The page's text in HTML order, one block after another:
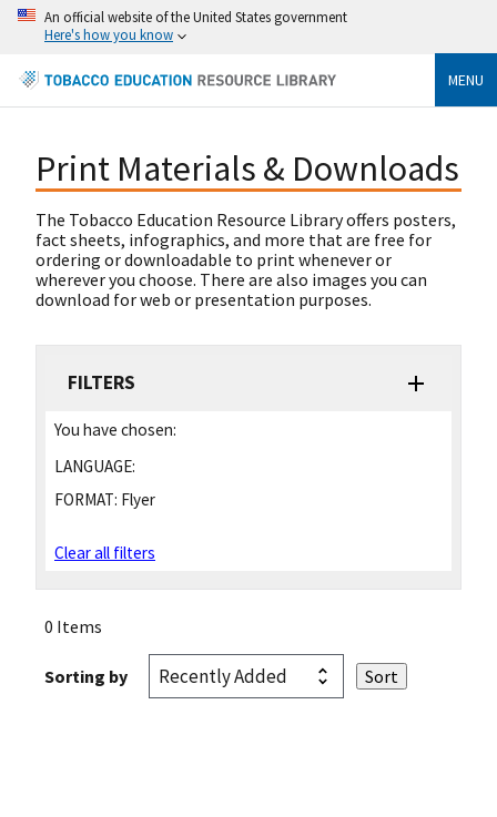
An official website of the United States government
Here's how you know
MENU
Print Materials & Downloads
The Tobacco Education Resource Library offers posters,
fact sheets, infographics, and more that are free for
ordering or downloadable to print whenever or
wherever you choose. There are also images you can
download for web or presentation purposes.
FILTERS
You have chosen:
LANGUAGE:
FORMAT: Flyer
Clear all filters
0 Items
Sorting by